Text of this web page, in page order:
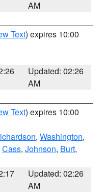
AM
Text) expires 10:00
Updated: 02:26
AM
Text) expires 10:00
, Washington,
Cass, Johnson, Burt,
Updated: 02:26
AM